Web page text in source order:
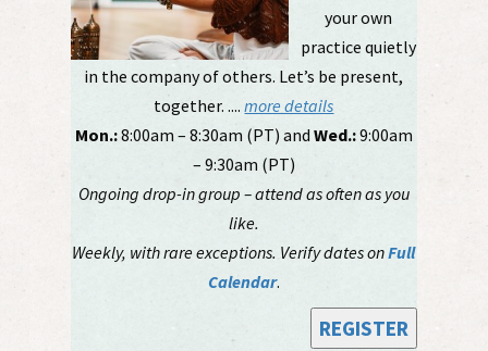
your own
practice quietly
in the company of others. Let’s be present,
together. ....more details
Mon.:8:00am – 8:30am (PT) andWed.:9:00am
– 9:30am (PT)
Ongoing drop-in group – attend as often as you
like.
Weekly, with rare exceptions. Verify dates onFull
Calendar.
REGISTER